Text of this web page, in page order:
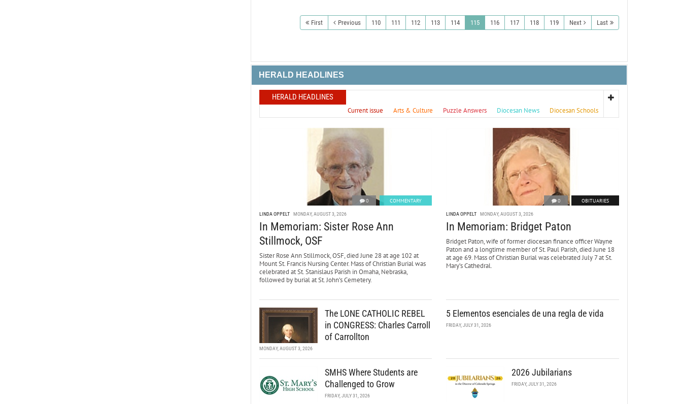
First Previous 110 111 112 113 114 115 116 117 118 119 Next Last
HERALD HEADLINES
HERALD HEADLINES
Current issue Arts & Culture Puzzle Answers Diocesan News Diocesan Schools
0 COMMENTARY
LINDA OPPELT MONDAY, AUGUST 3, 2026
In Memoriam: Sister Rose Ann
Stillmock, OSF
Sister Rose Ann Stillmock, OSF, died June 28 at age 102 at
Mount St. Francis Nursing Center. Mass of Christian Burial was
celebrated at St. Stanislaus Parish in Omaha, Nebraska,
followed by burial at St. John’s Cemetery.
0 OBITUARIES
LINDA OPPELT MONDAY, AUGUST 3, 2026
In Memoriam: Bridget Paton
Bridget Paton, wife of former diocesan finance officer Wayne
Paton and a longtime member of St. Paul Parish, died June 18
at age 69. Mass of Christian Burial was celebrated July 7 at St.
Mary’s Cathedral.
The LONE CATHOLIC REBEL
in CONGRESS: Charles Carroll
of Carrollton
MONDAY, AUGUST 3, 2026
5 Elementos esenciales de una regla de vida
FRIDAY, JULY 31, 2026
SMHS Where Students are
Challenged to Grow
FRIDAY, JULY 31, 2026
2026 Jubilarians
FRIDAY, JULY 31, 2026